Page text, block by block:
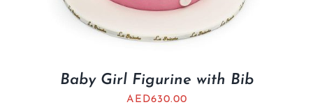
Baby Girl Figurine with Bib
AED630.00